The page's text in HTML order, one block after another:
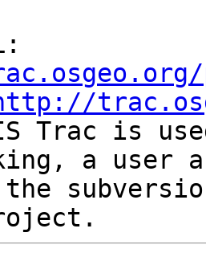
Trac is
a user